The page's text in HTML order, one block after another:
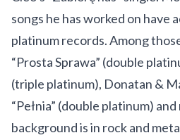
songs he has worked on have
platinum records. Among
“Prosta Sprawa” (double
(triple platinum), Donatan &
“Pełnia” (double platinum)
background is in rock and